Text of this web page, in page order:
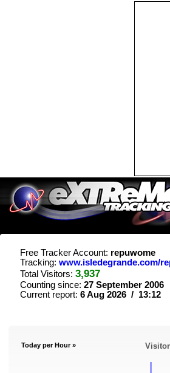
Free Tracker Account: repuwome
Tracking: www.isledegrande.com/
Total Visitors: 3,937
Counting since: 27 September 2006
Current report: 6 Aug 2026 / 13:12
Today per Hour »